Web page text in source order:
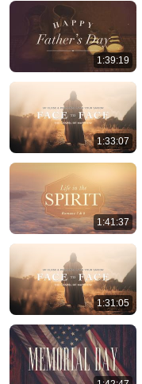
1:39:19
1:33:07
1:41:37
1:31:05